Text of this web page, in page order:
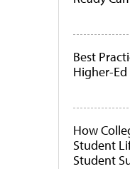
Best
Higher-
How
Student
Student